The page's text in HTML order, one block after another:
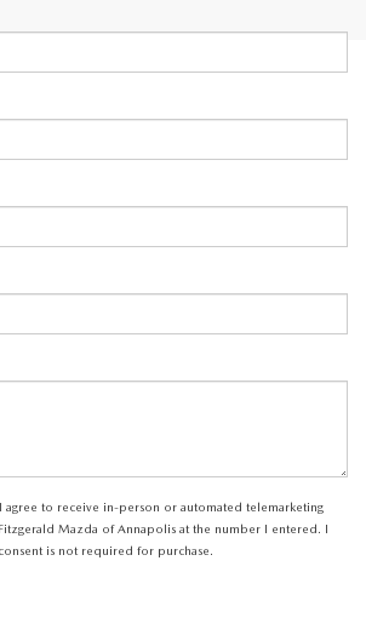
agree to receive in-person or automated telemarketing
Mazda of Annapolis at the number I entered. I
is not required for purchase.